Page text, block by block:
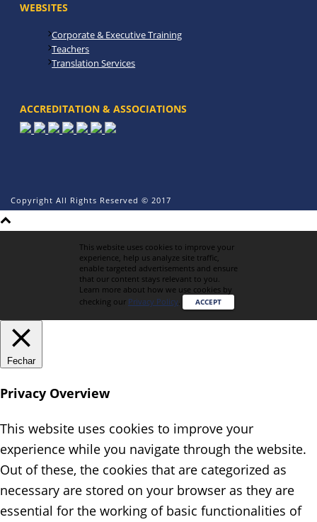
WEBSITES
Corporate & Executive Training
Teachers
Translation Services
ACCREDITATION & ASSOCIATIONS
Copyright All Rights Reserved © 2017
This website uses cookies to improve your
experience, help us analyze site traffic,
enable targeted advertisements and ensure
that our content stays relevant to you.
Learn more about how we use cookies by
checking our Privacy Policy. ACCEPT
Fechar
Privacy Overview
This website uses cookies to improve your
experience while you navigate through the website.
Out of these, the cookies that are categorized as
necessary are stored on your browser as they are
essential for the working of basic functionalities of